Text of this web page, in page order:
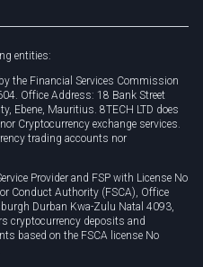
entities:
the Financial Services Commission
Office Address: 18 Bank Street
Ebene, Mauritius. 8TECH LTD does
Cryptocurrency exchange services.
trading accounts nor
Provider and FSP with License No
Conduct Authority (FSCA), Office
Durban Kwa-Zulu Natal 4093,
cryptocurrency deposits and
based on the FSCA license No